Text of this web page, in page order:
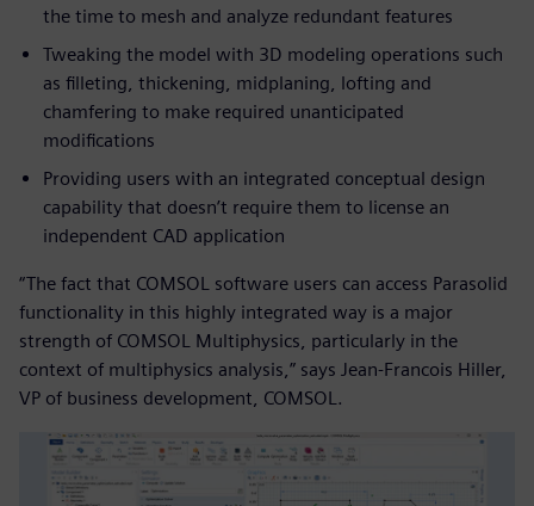
the time to mesh and analyze redundant features
Tweaking the model with 3D modeling operations such
as filleting, thickening, midplaning, lofting and
chamfering to make required unanticipated
modifications
Providing users with an integrated conceptual design
capability that doesn’t require them to license an
independent CAD application
“The fact that COMSOL software users can access Parasolid
functionality in this highly integrated way is a major
strength of COMSOL Multiphysics, particularly in the
context of multiphysics analysis,” says Jean-Francois Hiller,
VP of business development, COMSOL.